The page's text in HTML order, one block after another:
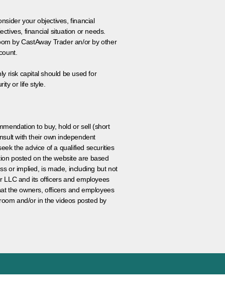
your objectives, financial
financial situation or needs.
by CastAway Trader an/or by other
risk capital should be used for
or life style.
to buy, hold or sell (short
with their own independent
the advice of a qualified securities
posted on the website are based
or implied, is made, including but not
LLC and its officers and employees
the owners, officers and employees
and/or in the videos posted by